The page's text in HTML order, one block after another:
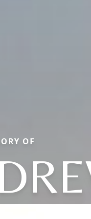
OF